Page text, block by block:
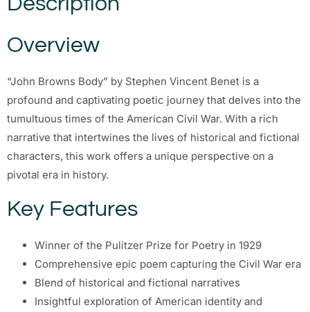
Overview
“John Browns Body” by Stephen Vincent Benet is a
profound and captivating poetic journey that delves into the
tumultuous times of the American Civil War. With a rich
narrative that intertwines the lives of historical and fictional
characters, this work offers a unique perspective on a
pivotal era in history.
Key Features
Winner of the Pulitzer Prize for Poetry in 1929
Comprehensive epic poem capturing the Civil War era
Blend of historical and fictional narratives
Insightful exploration of American identity and